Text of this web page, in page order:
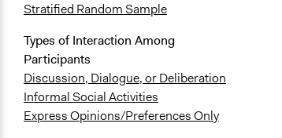
Stratified Random Sample
Types of Interaction Among
Participants
Discussion, Dialogue, or Deliberation
Informal Social Activities
Express Opinions/Preferences Only